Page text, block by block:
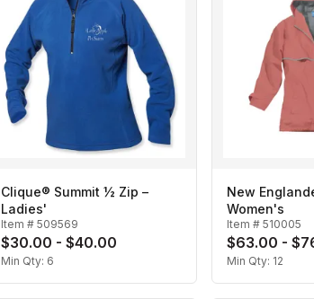
Clique® Summit ½ Zip –
Ladies'
Item # 509569
$30.00 - $40.00
Min Qty: 6
New
Women's
Item # 510005
$63.00 -
Min Qty: 12